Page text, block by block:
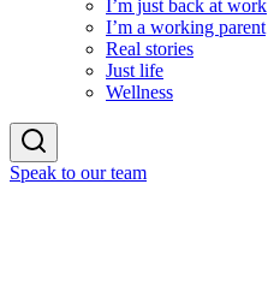
I’m just back at work
I’m a working parent
Real stories
Just life
Wellness
Speak to our team